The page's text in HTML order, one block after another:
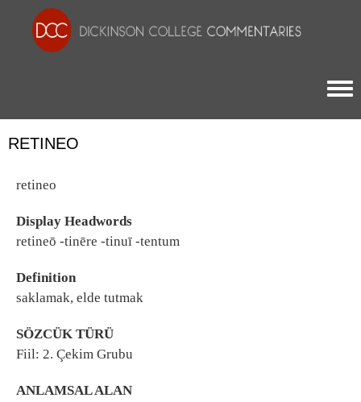
RETINEO
retineo
Display Headwords
retineō -tinēre -tinuī -tentum
Definition
saklamak, elde tutmak
SÖZCÜK TÜRÜ
Fiil: 2. Çekim Grubu
ANLAMSAL ALAN